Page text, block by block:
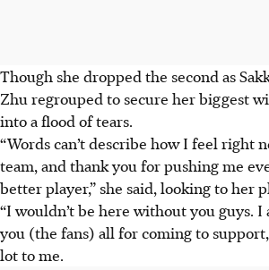
Though she dropped the second as
Zhu regrouped to secure her biggest
into a flood of tears.
“Words can’t describe how I feel right
team, and thank you for pushing me
better player,” she said, looking to her
“I wouldn’t be here without you guys. I
you (the fans) all for coming to
lot to me.